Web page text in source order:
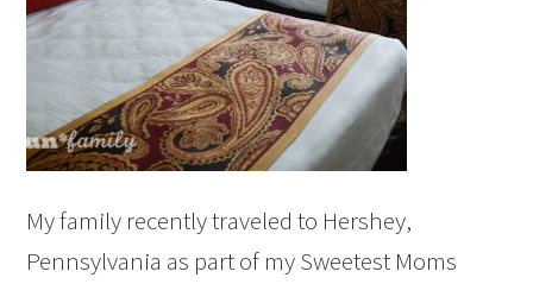
My family recently traveled to Hershey,
Pennsylvania as part of my Sweetest Moms